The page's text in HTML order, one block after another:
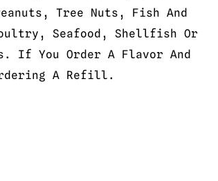
Tree Nuts, Fish And
Seafood, Shellfish Or
If You Order A Flavor And
A Refill.